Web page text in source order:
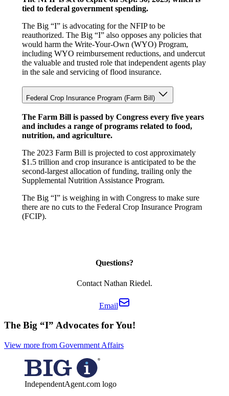
tied to federal government spending.
The Big “I” is advocating for the NFIP to be
reauthorized. The Big “I” also opposes any policies that
would harm the Write-Your-Own (WYO) Program,
including WYO reimbursement reductions, and undercut
the valuable and trusted role that independent agents play
in the sale and servicing of flood insurance.
Federal Crop Insurance Program (Farm Bill)
The Farm Bill is passed by Congress every five years
and includes a range of programs related to food,
nutrition, and agriculture.
The 2023 Farm Bill is projected to cost approximately
$1.5 trillion and crop insurance is anticipated to be the
second-largest allocation of funding, trailing only the
Supplemental Nutrition Assistance Program.
The Big “I” is weighing in with Congress to make sure
there are no cuts to the Federal Crop Insurance Program
(FCIP).
Questions?
Contact Nathan Riedel.
Email
The Big “I” Advocates for You!
View more from Government Affairs
IndependentAgent.com logo